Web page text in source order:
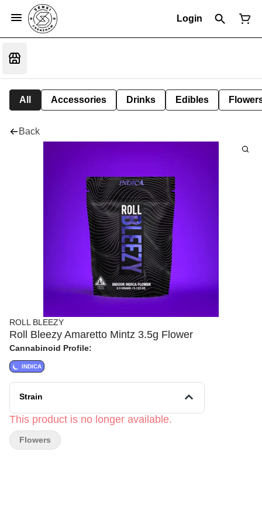
Login
All Accessories Drinks Edibles
Back
ROLL BLEEZY
Roll Bleezy Amaretto Mintz 3.5g Flower
Cannabinoid Profile:
INDICA
Strain
This product is no longer available.
Flowers